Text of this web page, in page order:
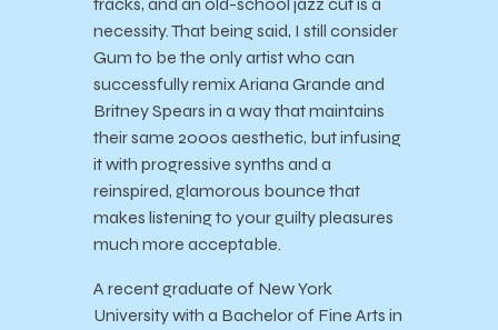
necessity. That being said, I still consider
Gum to be the only artist who can
successfully remix Ariana Grande and
Britney Spears in a way that maintains
their same 2000s aesthetic, but infusing
it with progressive synths and a
reinspired, glamorous bounce that
makes listening to your guilty pleasures
much more acceptable.
A recent graduate of New York
University with a Bachelor of Fine Arts in